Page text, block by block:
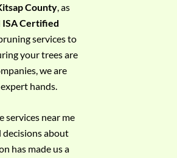
County , as
ISA Certified
services to
your trees are
we are
hands.
services near me
decisions about
has made us a